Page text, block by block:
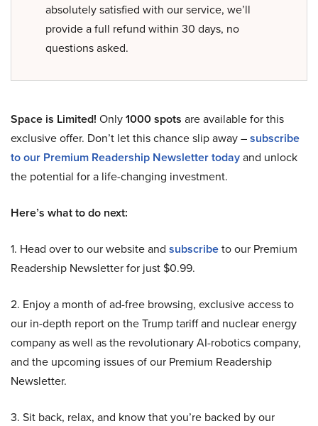
absolutely satisfied with our service, we’ll
provide a full refund within 30 days, no
questions asked.
Space is Limited! Only1000 spots are available for this
exclusive offer. Don’t let this chance slip away –subscribe
to our Premium Readership Newsletter todayand unlock
the potential for a life-changing investment.
Here’s what to do next:
1. Head over to our website and subscribeto our Premium
Readership Newsletter for just $0.99.
2. Enjoy a month of ad-free browsing, exclusive access to
our in-depth report on the Trump tariff and nuclear energy
company as well as the revolutionary AI-robotics company,
and the upcoming issues of our Premium Readership
Newsletter.
3. Sit back, relax, and know that you’re backed by our